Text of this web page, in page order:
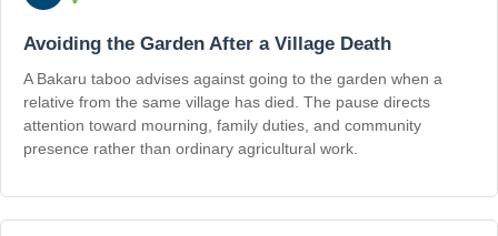
Avoiding the Garden After a Village Death
A Bakaru taboo advises against going to the garden when a
relative from the same village has died. The pause directs
attention toward mourning, family duties, and community
presence rather than ordinary agricultural work.